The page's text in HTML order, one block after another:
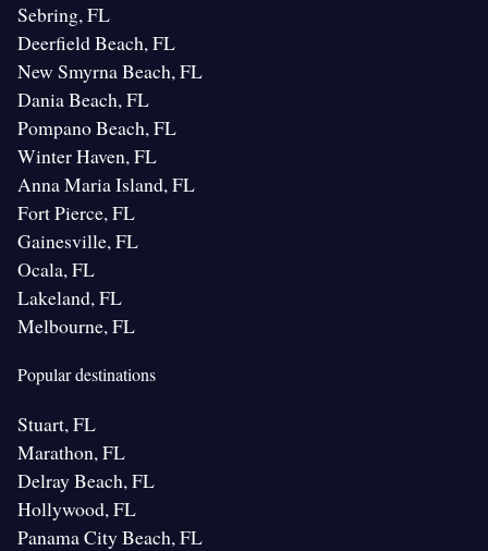
Sebring, FL
Deerfield Beach, FL
New Smyrna Beach, FL
Dania Beach, FL
Pompano Beach, FL
Winter Haven, FL
Anna Maria Island, FL
Fort Pierce, FL
Gainesville, FL
Ocala, FL
Lakeland, FL
Melbourne, FL
Popular destinations
Stuart, FL
Marathon, FL
Delray Beach, FL
Hollywood, FL
Panama City Beach, FL